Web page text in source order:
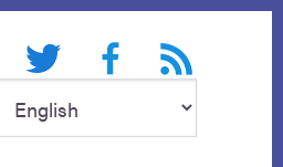
Twitter FacebookRSS feed